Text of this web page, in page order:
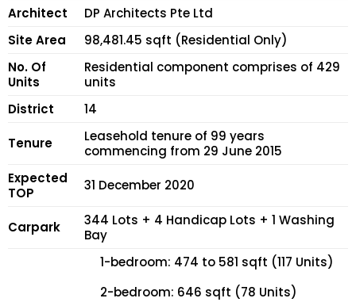
Architect
DP Architects Pte Ltd
Site Area
98,481.45 sqft (Residential Only)
No. Of
Units
Residential component comprises of 429
units
District
14
Tenure
Leasehold tenure of 99 years
commencing from 29 June 2015
Expected
TOP
31 December 2020
Carpark
344 Lots + 4 Handicap Lots + 1 Washing
Bay
1-bedroom: 474 to 581 sqft (117 Units)
2-bedroom: 646 sqft (78 Units)